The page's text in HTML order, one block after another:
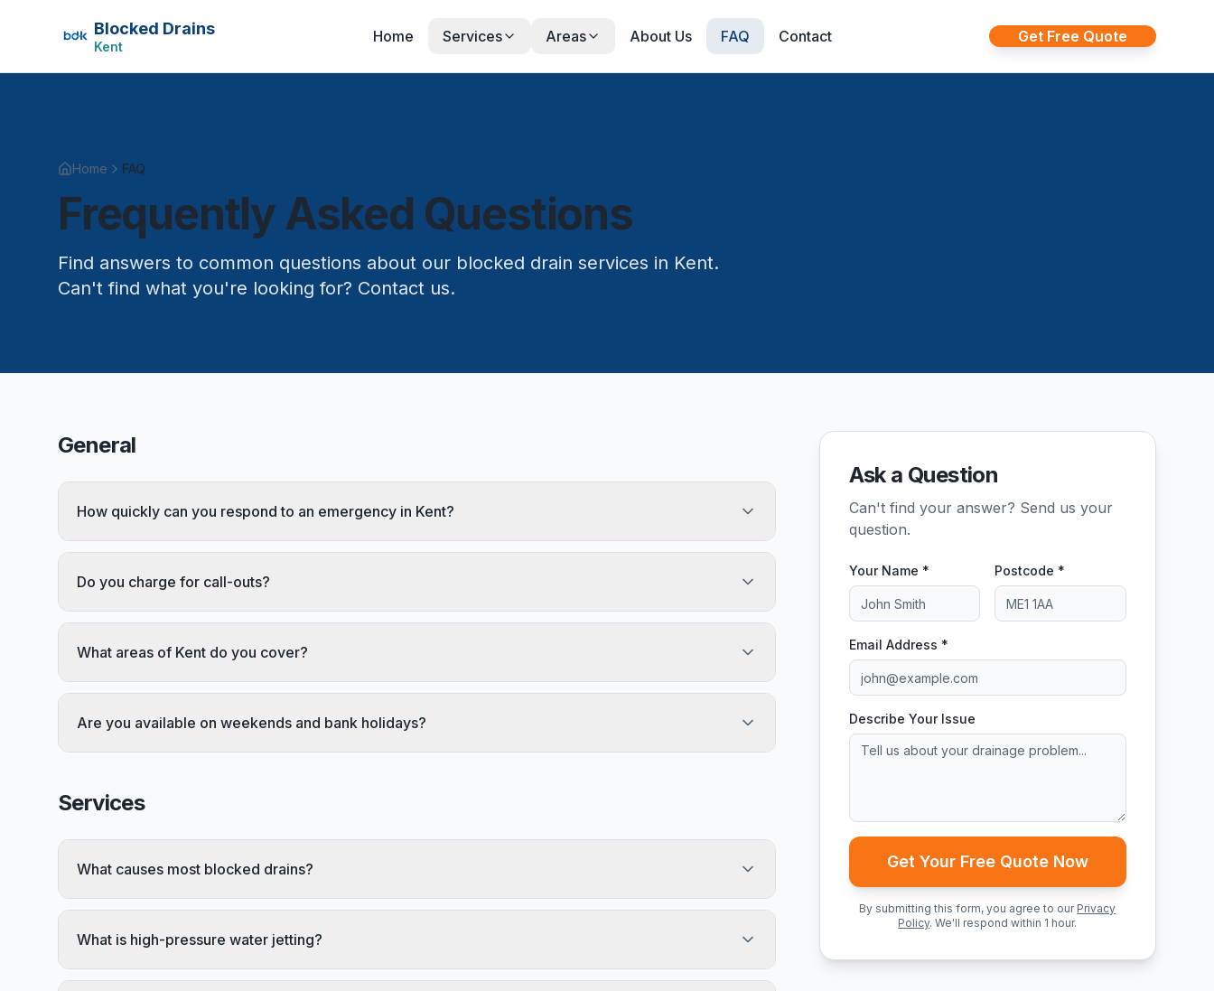
Blocked Drains
Kent
Home Services Areas About Us FAQ Contact Get Free Quote
Home FAQ
Frequently Asked Questions
Find answers to common questions about our blocked drain services in Kent.
Can't find what you're looking for? Contact us.
General
How quickly can you respond to an emergency in Kent?
Do you charge for call-outs?
What areas of Kent do you cover?
Are you available on weekends and bank holidays?
Services
What causes most blocked drains?
What is high-pressure water jetting?
Ask a Question
Can't find your answer? Send us your
question.
Your Name * Postcode *
Email Address *
Describe Your Issue
Get Your Free Quote Now
By submitting this form, you agree to our Privacy
Policy. We'll respond within 1 hour.